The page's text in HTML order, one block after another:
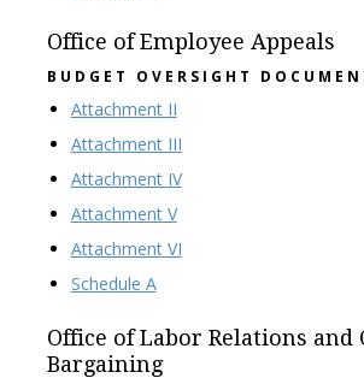
Office of Employee Appeals
BUDGET OVERSIGHT
Attachment II
Attachment III
Attachment IV
Attachment V
Attachment VI
Schedule A
Office of Labor Relations and
Bargaining